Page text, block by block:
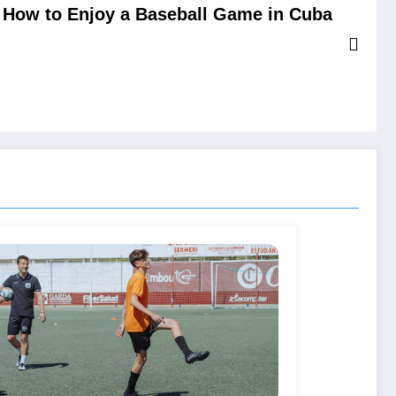
How to Enjoy a Baseball Game in Cuba